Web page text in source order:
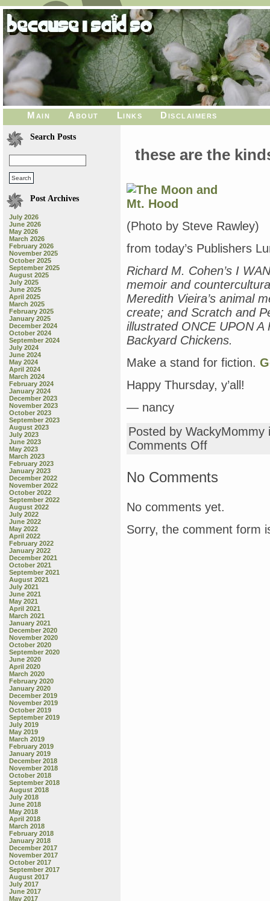
Main About Links Disclaimers
Search Posts
Post Archives
July 2026
June 2026
May 2026
March 2026
February 2026
November 2025
October 2025
September 2025
August 2025
July 2025
June 2025
April 2025
March 2025
February 2025
January 2025
December 2024
October 2024
September 2024
July 2024
June 2024
May 2024
April 2024
March 2024
February 2024
January 2024
December 2023
November 2023
October 2023
September 2023
August 2023
July 2023
June 2023
May 2023
March 2023
February 2023
January 2023
December 2022
November 2022
October 2022
September 2022
August 2022
July 2022
June 2022
May 2022
April 2022
February 2022
January 2022
December 2021
October 2021
September 2021
August 2021
July 2021
June 2021
May 2021
April 2021
March 2021
January 2021
December 2020
November 2020
October 2020
September 2020
June 2020
April 2020
March 2020
February 2020
January 2020
December 2019
November 2019
October 2019
September 2019
July 2019
May 2019
March 2019
February 2019
January 2019
December 2018
November 2018
October 2018
September 2018
August 2018
July 2018
June 2018
May 2018
April 2018
March 2018
February 2018
January 2018
December 2017
November 2017
October 2017
September 2017
August 2017
July 2017
June 2017
May 2017
these are the
(Photo by Steve Rawley)
from today’s Publishers
Richard M. Cohen’s I
memoir and
Meredith Vieira’s animal
create; and Scratch and
illustrated ONCE UPON
Backyard Chickens.
Make a stand for fiction.
Happy Thursday, y’all!
— nancy
Posted by
Comments Offon
the
kinds
that
selling:
No Comments
No comments yet.
Sorry, the comment form